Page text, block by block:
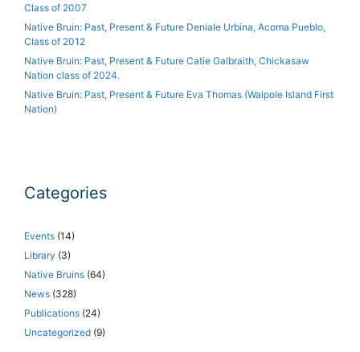
Class of 2007
Native Bruin: Past, Present & Future Deniale Urbina, Acoma Pueblo,
Class of 2012
Native Bruin: Past, Present & Future Catie Galbraith, Chickasaw
Nation class of 2024.
Native Bruin: Past, Present & Future Eva Thomas (Walpole Island First
Nation)
Categories
Events (14)
Library (3)
Native Bruins (64)
News (328)
Publications (24)
Uncategorized (9)